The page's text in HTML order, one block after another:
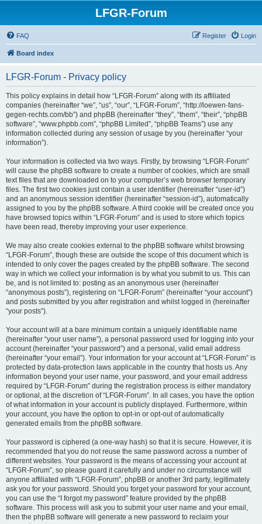
LFGR-Forum
FAQ Login
Register
Board index
LFGR-Forum - Privacy policy
This policy explains in detail how “LFGR-Forum” along with its affiliated
companies (hereinafter “we”, “us”, “our”, “LFGR-Forum”, “http://loewen-fans-
gegen-rechts.com/bb”) and phpBB (hereinafter “they”, “them”, “their”, “phpBB
software”, “www.phpbb.com”, “phpBB Limited”, “phpBB Teams”) use any
information collected during any session of usage by you (hereinafter “your
information”).
Your information is collected via two ways. Firstly, by browsing “LFGR-Forum”
will cause the phpBB software to create a number of cookies, which are small
text files that are downloaded on to your computer’s web browser temporary
files. The first two cookies just contain a user identifier (hereinafter “user-id”)
and an anonymous session identifier (hereinafter “session-id”), automatically
assigned to you by the phpBB software. A third cookie will be created once you
have browsed topics within “LFGR-Forum” and is used to store which topics
have been read, thereby improving your user experience.
We may also create cookies external to the phpBB software whilst browsing
“LFGR-Forum”, though these are outside the scope of this document which is
intended to only cover the pages created by the phpBB software. The second
way in which we collect your information is by what you submit to us. This can
be, and is not limited to: posting as an anonymous user (hereinafter
“anonymous posts”), registering on “LFGR-Forum” (hereinafter “your account”)
and posts submitted by you after registration and whilst logged in (hereinafter
“your posts”).
Your account will at a bare minimum contain a uniquely identifiable name
(hereinafter “your user name”), a personal password used for logging into your
account (hereinafter “your password”) and a personal, valid email address
(hereinafter “your email”). Your information for your account at “LFGR-Forum” is
protected by data-protection laws applicable in the country that hosts us. Any
information beyond your user name, your password, and your email address
required by “LFGR-Forum” during the registration process is either mandatory
or optional, at the discretion of “LFGR-Forum”. In all cases, you have the option
of what information in your account is publicly displayed. Furthermore, within
your account, you have the option to opt-in or opt-out of automatically
generated emails from the phpBB software.
Your password is ciphered (a one-way hash) so that it is secure. However, it is
recommended that you do not reuse the same password across a number of
different websites. Your password is the means of accessing your account at
“LFGR-Forum”, so please guard it carefully and under no circumstance will
anyone affiliated with “LFGR-Forum”, phpBB or another 3rd party, legitimately
ask you for your password. Should you forget your password for your account,
you can use the “I forgot my password” feature provided by the phpBB
software. This process will ask you to submit your user name and your email,
then the phpBB software will generate a new password to reclaim your